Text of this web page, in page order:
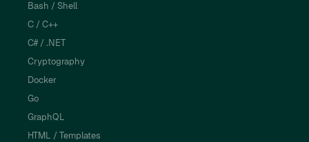
Bash / Shell
C / C++
C# / .NET
Cryptography
Docker
Go
GraphQL
HTML / Templates